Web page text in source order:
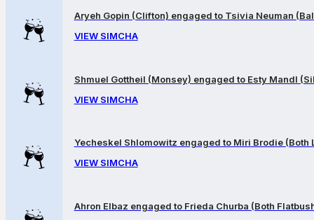
Aryeh Gopin (Clifton) engaged to Tsivia Neuman
VIEW SIMCHA
Shmuel Gottheil (Monsey) engaged to Esty Mandl
VIEW SIMCHA
Yecheskel Shlomowitz engaged to Miri Brodie (Both
VIEW SIMCHA
Ahron Elbaz engaged to Frieda Churba (Both